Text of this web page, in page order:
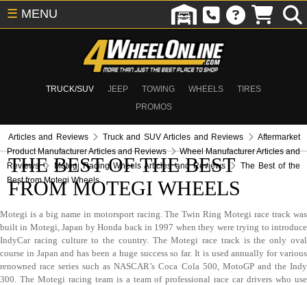
TRUCK/SUV JEEP TOWING WHEELS
TIRES
PROMOS
☰ MENU
Articles and Reviews Truck and SUV Articles and Reviews
Aftermarket
Product Manufacturer Articles and Reviews
Wheel Manufacturer Articles and
Reviews
Motegi Racing Wheels Articles and Reviews
The Best of the
Best from Motegi Wheels
THE BEST OF THE BEST
FROM MOTEGI WHEELS
Motegi is a big name in motorsport racing. The Twin Ring Motegi race track was
built in Motegi, Japan by Honda back in 1997 when they were trying to introduce
IndyCar racing culture to the country. The Motegi race track is the only oval
course in Japan and has been a huge success so far. It is used annually for various
renowned race series such as NASCAR’s Coca Cola 500, MotoGP and the Indy
300. The Motegi racing team is a team of professional race car drivers who use